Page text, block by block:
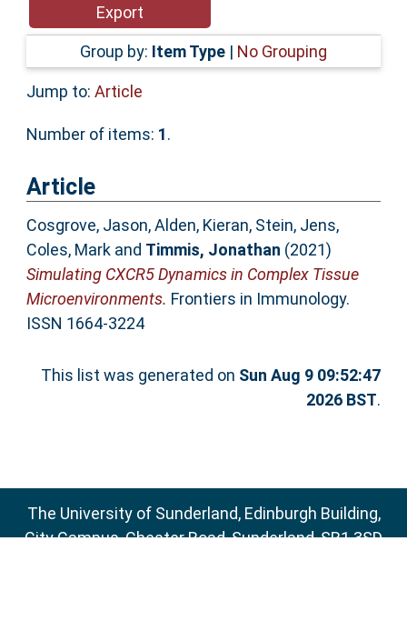
Accessibility
Group by: Item Type | No Grouping
Jump to: Article
Number of items: 1.
Article
Cosgrove, Jason,Alden, Kieran, Stein, Jens,
Coles, Markand Timmis, Jonathan (2021)
Simulating CXCR5 Dynamics in Complex Tissue
Microenvironments. Frontiers in Immunology.
ISSN 1664-3224
This list was generated on Sun Aug 9 09:52:47
2026 BST.
The University of Sunderland, Edinburgh Building,
City Campus, Chester Road, Sunderland, SR1 3SD